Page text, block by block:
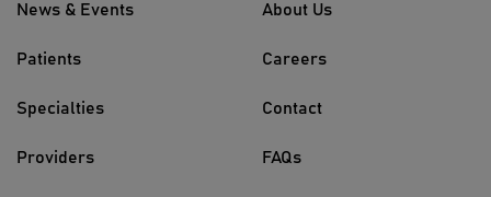
News & Events
Patients
Specialties
Providers
About Us
Careers
Contact
FAQs